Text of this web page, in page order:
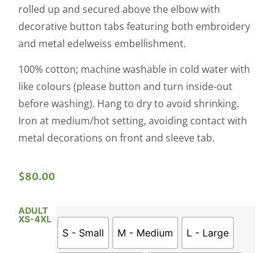
rolled up and secured above the elbow with
decorative button tabs featuring both embroidery
and metal edelweiss embellishment.
100% cotton; machine washable in cold water with
like colours (please button and turn inside-out
before washing). Hang to dry to avoid shrinking.
Iron at medium/hot setting, avoiding contact with
metal decorations on front and sleeve tab.
$80.00
ADULT
XS-4XL
S - Small M - Medium L - Large